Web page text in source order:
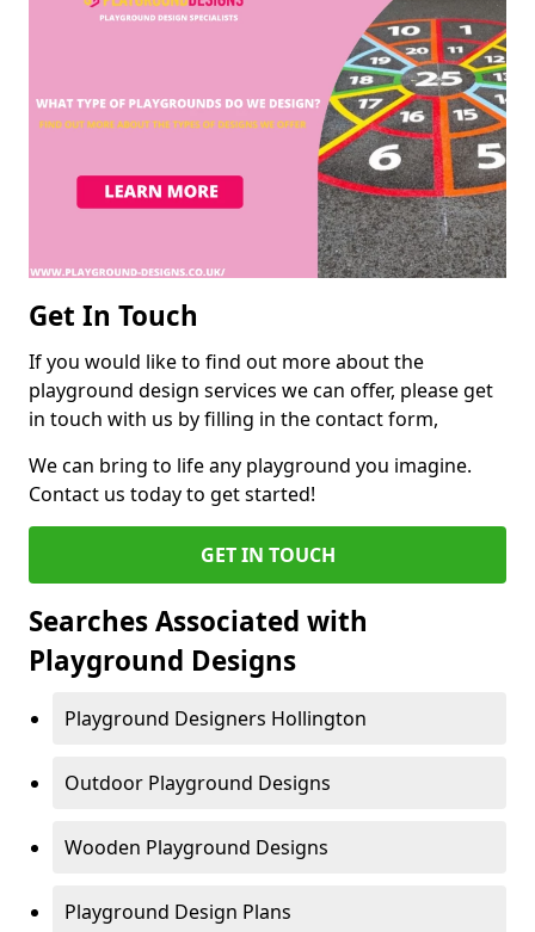
Get In Touch
If you would like to find out more about the
playground design services we can offer, please get
in touch with us by filling in the contact form,
We can bring to life any playground you imagine.
Contact us today to get started!
GET IN TOUCH
Searches Associated with
Playground Designs
Playground Designers Hollington
Outdoor Playground Designs
Wooden Playground Designs
Playground Design Plans